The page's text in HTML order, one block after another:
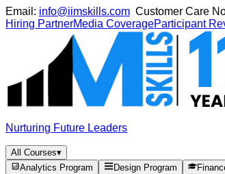
Email: info@iimskills.com Customer Care
Hiring PartnerMedia CoverageParticipant
Nurturing Future Leaders
All Courses▾
Analytics Program
Design Program